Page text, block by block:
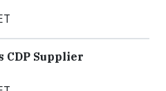
CDP Supplier